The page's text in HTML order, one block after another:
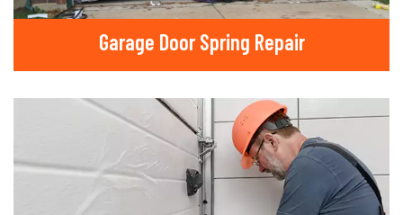
Garage Door Spring Repair